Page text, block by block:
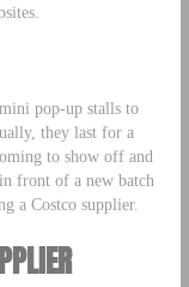
pop-up stalls to
they last for a
to show off and
front of a new batch
a Costco supplier.